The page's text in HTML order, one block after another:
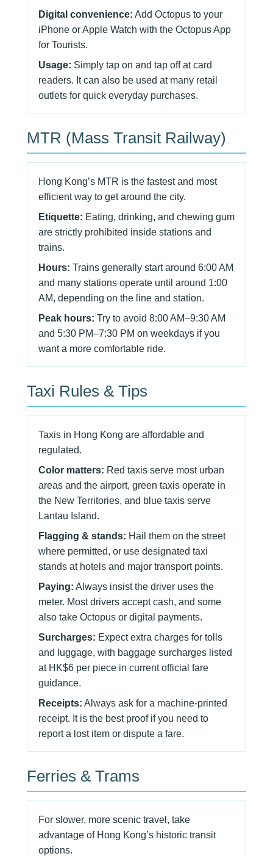
Digital convenience: Add Octopus to your
iPhone or Apple Watch with the Octopus App
for Tourists.
Usage: Simply tap on and tap off at card
readers. It can also be used at many retail
outlets for quick everyday purchases.
MTR (Mass Transit Railway)
Hong Kong’s MTR is the fastest and most
efficient way to get around the city.
Etiquette: Eating, drinking, and chewing gum
are strictly prohibited inside stations and
trains.
Hours: Trains generally start around 6:00 AM
and many stations operate until around 1:00
AM, depending on the line and station.
Peak hours: Try to avoid 8:00 AM–9:30 AM
and 5:30 PM–7:30 PM on weekdays if you
want a more comfortable ride.
Taxi Rules & Tips
Taxis in Hong Kong are affordable and
regulated.
Color matters: Red taxis serve most urban
areas and the airport, green taxis operate in
the New Territories, and blue taxis serve
Lantau Island.
Flagging & stands: Hail them on the street
where permitted, or use designated taxi
stands at hotels and major transport points.
Paying: Always insist the driver uses the
meter. Most drivers accept cash, and some
also take Octopus or digital payments.
Surcharges: Expect extra charges for tolls
and luggage, with baggage surcharges listed
at HK$6 per piece in current official fare
guidance.
Receipts: Always ask for a machine-printed
receipt. It is the best proof if you need to
report a lost item or dispute a fare.
Ferries & Trams
For slower, more scenic travel, take
advantage of Hong Kong’s historic transit
options.